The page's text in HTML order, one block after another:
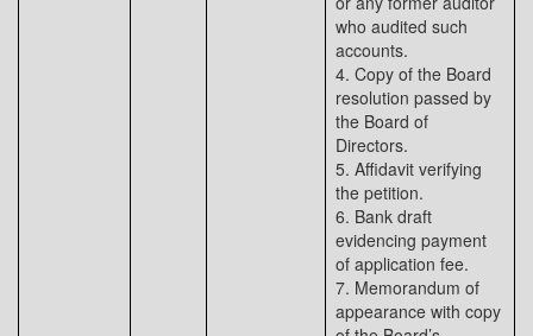
who audited such
accounts.
4. Copy of the Board
resolution passed by
the Board of
Directors.
5. Affidavit verifying
the petition.
6. Bank draft
evidencing payment
of application fee.
7. Memorandum of
appearance with copy